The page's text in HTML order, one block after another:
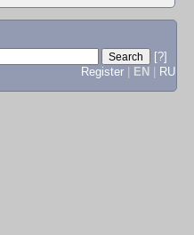
[?]
Register
EN RU